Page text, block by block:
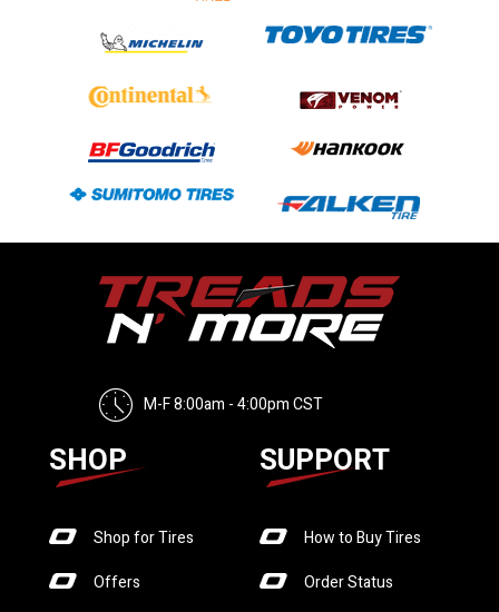
M-F 8:00am - 4:00pm CST
SHOP
Shop for Tires
Offers
SUPPORT
How to Buy Tires
Order Status